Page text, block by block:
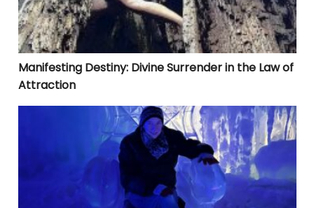
Manifesting Destiny: Divine Surrender in the Law of
Attraction
Beyond Goal-Setting: The Crucial Steps to Rapid